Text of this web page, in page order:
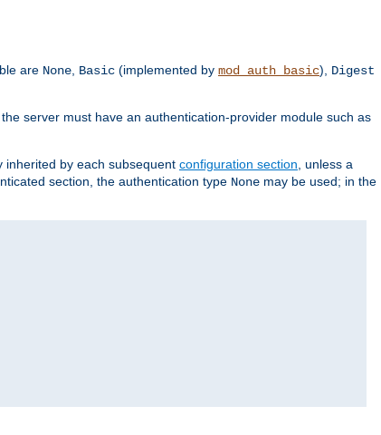
are None, Basic (implemented by mod_auth_basic), Digest
server must have an authentication-provider module such as
inherited by each subsequent configuration section, unless a
section, the authentication type None may be used; in the